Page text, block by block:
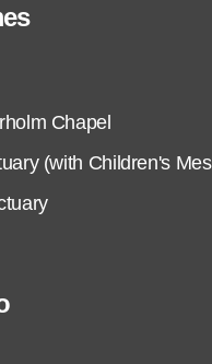
Chapel
(with Children's